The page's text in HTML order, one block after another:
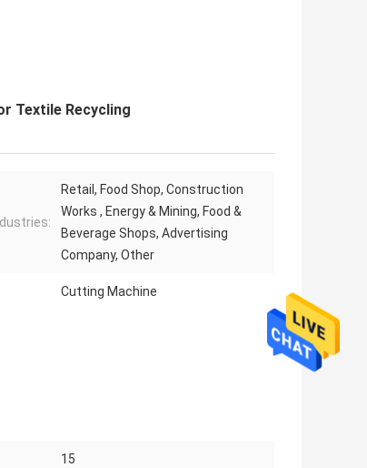
Textile Recycling
Retail, Food Shop, Construction
Works , Energy & Mining, Food &
Beverage Shops, Advertising
Company, Other
Cutting Machine
15